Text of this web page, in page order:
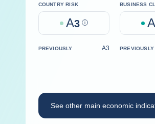
COUNTRY RISK
A3 Help
BUSINESS
A
PREVIOUSLY A3 PREVIOUSLY
See other main economic